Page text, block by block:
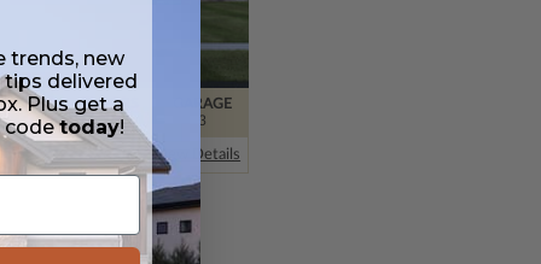
FLOORS
2
BATHS
3 / 0
GARAGE
3
View Details
trends, new
delivered
Plus get a
codetoday!